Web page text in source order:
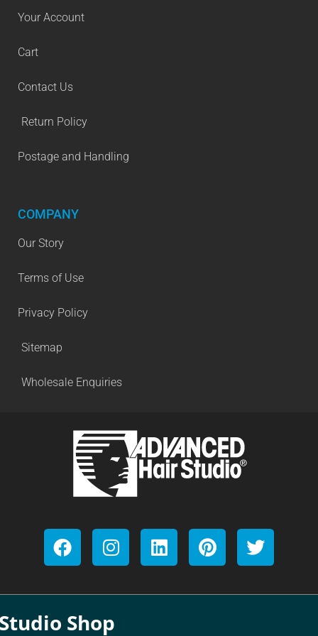
Your Account
Cart
Contact Us
Return Policy
Postage and Handling
COMPANY
Our Story
Terms of Use
Privacy Policy
Sitemap
Wholesale Enquiries
Shop